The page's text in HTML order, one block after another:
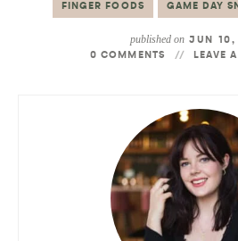
FINGER FOODS GAME DAY
published on JUN 10,
0 COMMENTS
LEAVE